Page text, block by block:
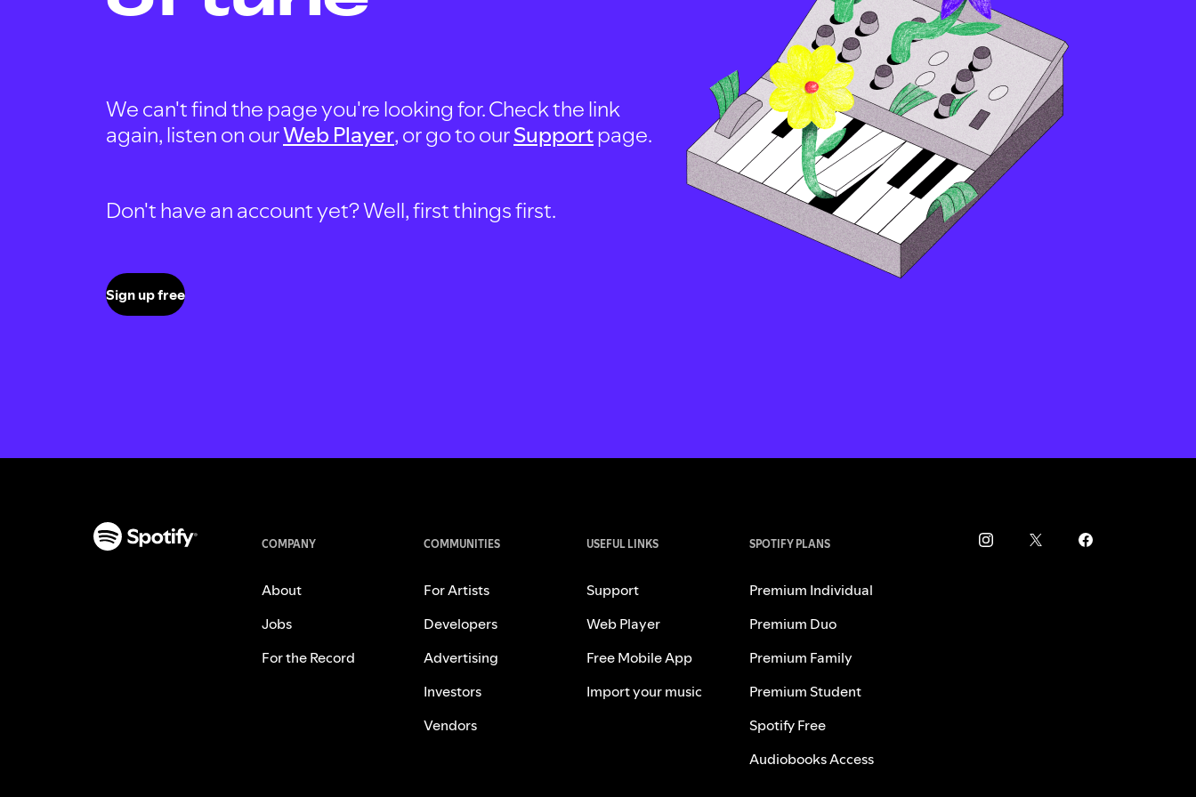
We can't find the page you're looking for. Check the link
again, listen on ourWeb Player, or go to ourSupportpage.
Don't have an account yet? Well, first things first.
Sign up free
COMPANY
About
Jobs
For the Record
COMMUNITIES
For Artists
Developers
Advertising
Investors
Vendors
USEFUL LINKS
Support
Web Player
Free Mobile App
Import your music
SPOTIFY PLANS
Premium Individual
Premium Duo
Premium Family
Premium Student
Spotify Free
Audiobooks Access